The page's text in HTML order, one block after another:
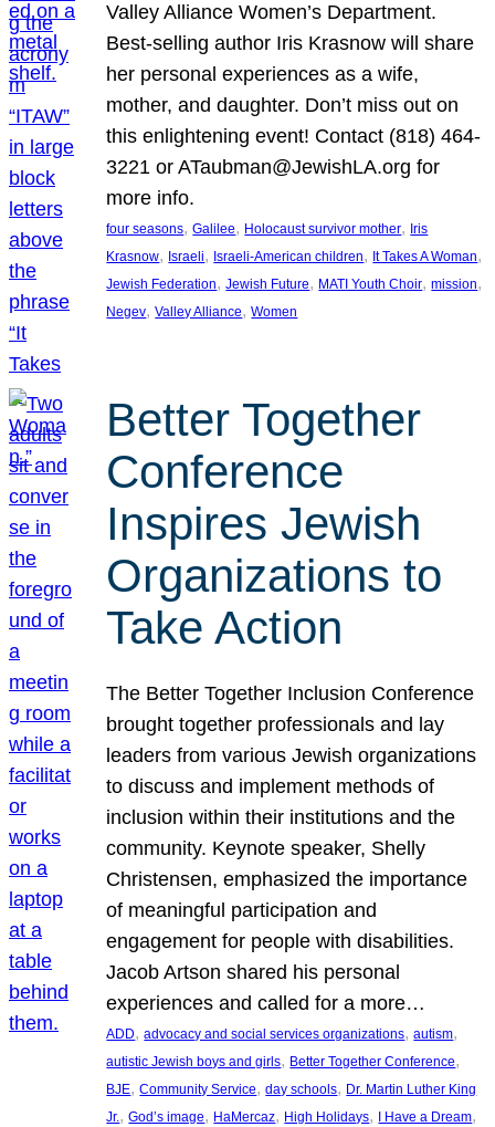
Valley Alliance Women’s Department.
Best-selling author Iris Krasnow will share
her personal experiences as a wife,
mother, and daughter. Don’t miss out on
this enlightening event! Contact (818) 464-
3221 or ATaubman@JewishLA.org for
more info.
four seasons, Galilee, Holocaust survivor mother, Iris
Krasnow, Israeli, Israeli-American children, It Takes A Woman
Jewish Federation, Jewish Future, MATI Youth Choir, mission
Negev, Valley Alliance, Women
Better Together
Conference
Inspires Jewish
Organizations to
Take Action
The Better Together Inclusion Conference
brought together professionals and lay
leaders from various Jewish organizations
to discuss and implement methods of
inclusion within their institutions and the
community. Keynote speaker, Shelly
Christensen, emphasized the importance
of meaningful participation and
engagement for people with disabilities.
Jacob Artson shared his personal
experiences and called for a more…
ADD, advocacy and social services organizations, autism
autistic Jewish boys and girls, Better Together Conference
BJE, Community Service, day schools, Dr. Martin Luther King
Jr., God’s image, HaMercaz, High Holidays, I Have a Dream